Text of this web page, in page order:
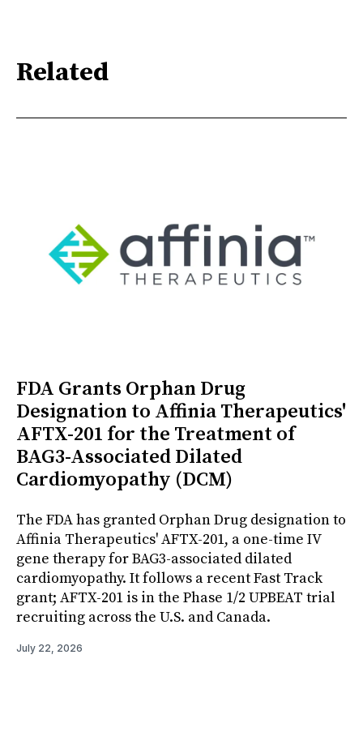
Related
FDA Grants Orphan Drug
Designation to Affinia Therapeutics'
AFTX-201 for the Treatment of
BAG3-Associated Dilated
Cardiomyopathy (DCM)
The FDA has granted Orphan Drug designation to
Affinia Therapeutics' AFTX-201, a one-time IV
gene therapy for BAG3-associated dilated
cardiomyopathy. It follows a recent Fast Track
grant; AFTX-201 is in the Phase 1/2 UPBEAT trial
recruiting across the U.S. and Canada.
July 22, 2026